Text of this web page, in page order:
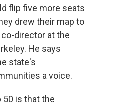
flip five more seats
drew their map to
director at the
He says
state's
a voice.
50 is that the